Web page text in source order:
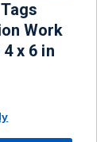
Work
x 6 in